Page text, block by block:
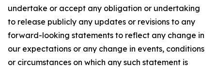
undertake or accept any obligation or undertaking
to release publicly any updates or revisions to any
forward-looking statements to reflect any change in
our expectations or any change in events, conditions
or circumstances on which any such statement is